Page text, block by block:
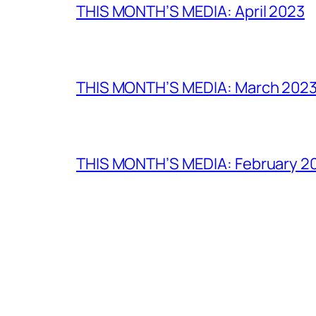
THIS MONTH’S MEDIA: April 2023
THIS MONTH’S MEDIA: March 2023
THIS MONTH’S MEDIA: February